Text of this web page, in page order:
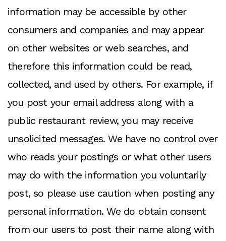
information may be accessible by other
consumers and companies and may appear
on other websites or web searches, and
therefore this information could be read,
collected, and used by others. For example, if
you post your email address along with a
public restaurant review, you may receive
unsolicited messages. We have no control over
who reads your postings or what other users
may do with the information you voluntarily
post, so please use caution when posting any
personal information. We do obtain consent
from our users to post their name along with